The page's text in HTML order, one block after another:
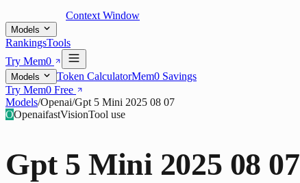
Context Window
Models
RankingsTools
Try Mem0
Models Token CalculatorMem0 Savings
Try Mem0 Free
Models/Openai/Gpt 5 Mini 2025 08 07
OOpenaifastVisionTool use
Gpt 5 Mini 2025 08 07